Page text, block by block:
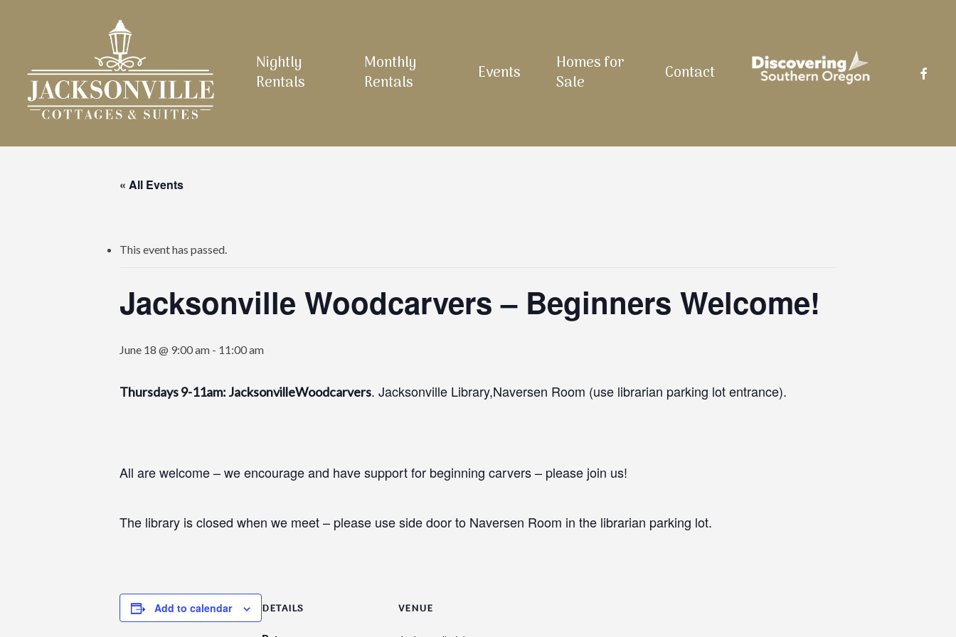
content
Nightly
Rentals
Monthly
Rentals
Events
Homes for
Sale
Contact
« All Events
This event has passed.
Jacksonville Woodcarvers – Beginners Welcome!
June 18 @ 9:00 am - 11:00 am
Thursdays 9-11am: JacksonvilleWoodcarvers. Jacksonville Library,Naversen Room (use librarian parking lot entrance).
All are welcome – we encourage and have support for beginning carvers – please join us!
The library is closed when we meet – please use side door to Naversen Room in the librarian parking lot.
Add to calendar DETAILS VENUE